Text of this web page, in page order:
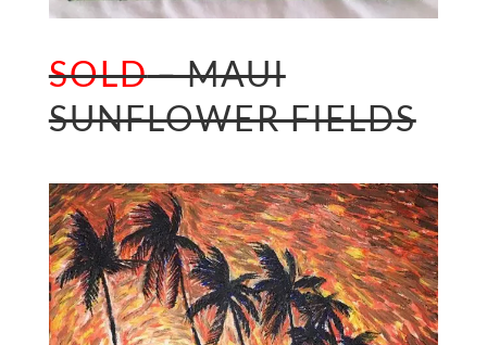
SOLD– MAUI
SUNFLOWER FIELDS